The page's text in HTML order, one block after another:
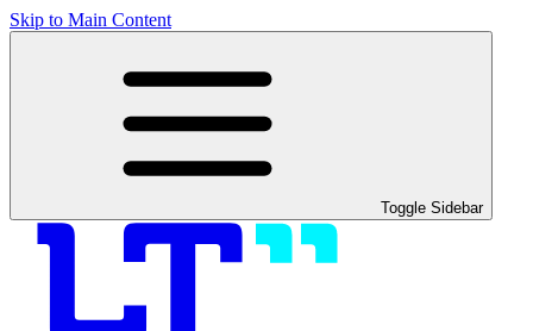
Skip to Main Content
Toggle Sidebar